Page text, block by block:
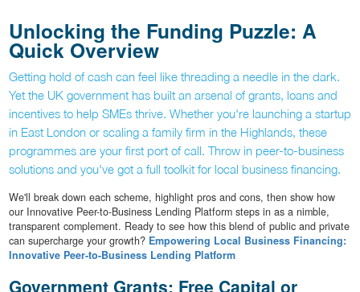
Unlocking the Funding Puzzle: A
Quick Overview
Getting hold of cash can feel like threading a needle in the dark.
Yet the UK government has built an arsenal of grants, loans and
incentives to help SMEs thrive. Whether you're launching a startup
in East London or scaling a family firm in the Highlands, these
programmes are your first port of call. Throw in peer-to-business
solutions and you've got a full toolkit for local business financing.
We'll break down each scheme, highlight pros and cons, then show how
our Innovative Peer-to-Business Lending Platform steps in as a nimble,
transparent complement. Ready to see how this blend of public and private
can supercharge your growth? Empowering Local Business Financing:
Innovative Peer-to-Business Lending Platform
Government Grants: Free Capital or